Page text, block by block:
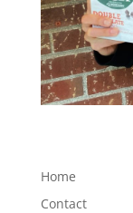
Home
Contact